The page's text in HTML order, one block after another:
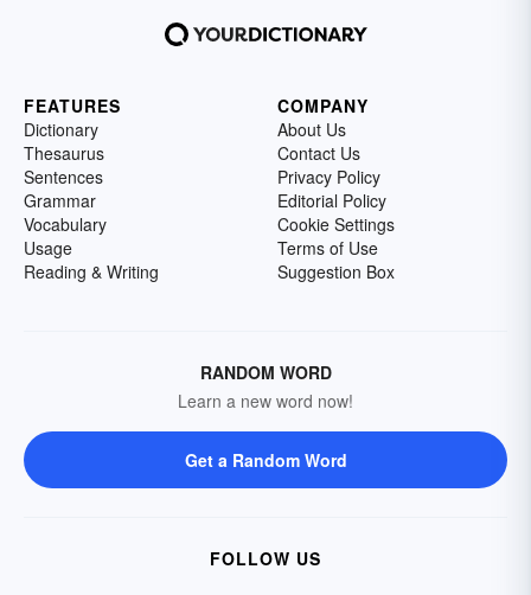
FEATURES
Dictionary
Thesaurus
Sentences
Grammar
Vocabulary
Usage
Reading & Writing
COMPANY
About Us
Contact Us
Privacy Policy
Editorial Policy
Cookie Settings
Terms of Use
Suggestion Box
RANDOM WORD
Learn a new word now!
Get a Random Word
FOLLOW US